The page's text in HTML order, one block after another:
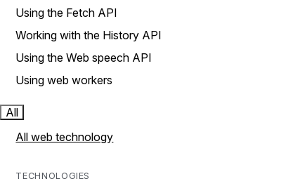
Using the Fetch API
Working with the History API
Using the Web speech API
Using web workers
All
All web technology
TECHNOLOGIES